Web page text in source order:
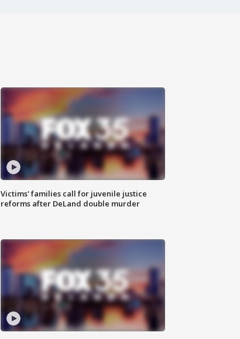
Victims' families call for juvenile justice
reforms after DeLand double murder